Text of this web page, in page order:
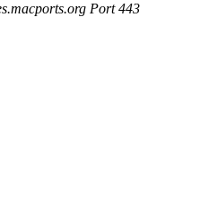
Port 443